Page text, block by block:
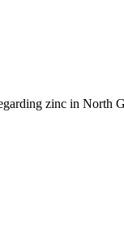
zinc in North